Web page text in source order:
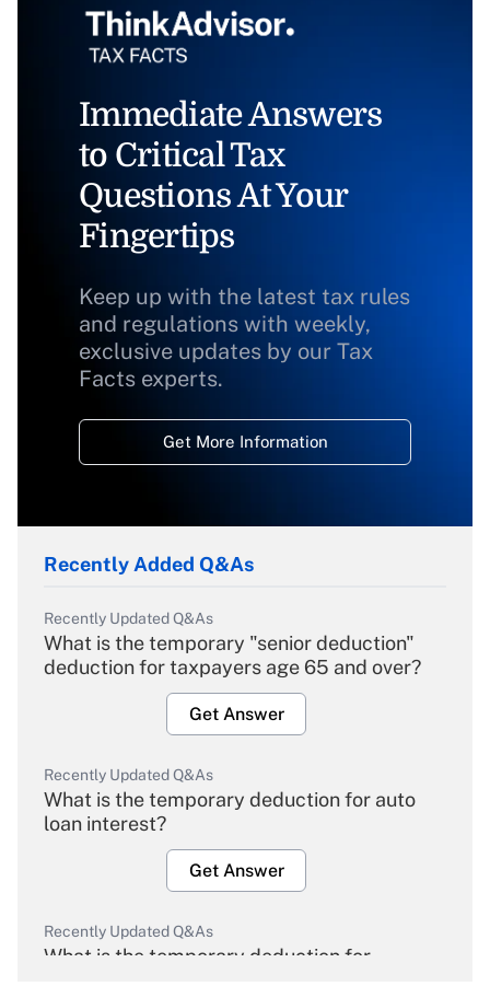
Immediate Answers
to Critical Tax
Questions At Your
Fingertips
Keep up with the latest tax rules
and regulations with weekly,
exclusive updates by our Tax
Facts experts.
Get More Information
Recently Added Q&As
Recently Updated Q&As
What is the temporary "senior deduction"
deduction for taxpayers age 65 and over?
Get Answer
Recently Updated Q&As
What is the temporary deduction for auto
loan interest?
Get Answer
Recently Updated Q&As
What is the temporary deduction for